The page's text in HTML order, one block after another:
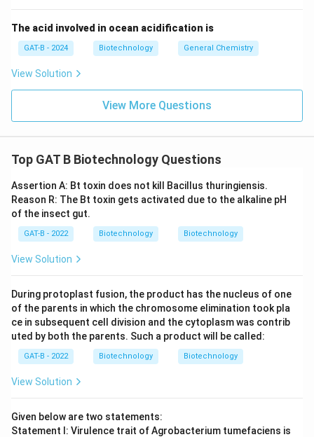
The acid involved in ocean acidification is
GAT-B - 2024 Biotechnology General Chemistry
View Solution
View More Questions
Top GAT B Biotechnology Questions
Assertion A: Bt toxin does not kill Bacillus thuringiensis.
Reason R: The Bt toxin gets activated due to the alkaline pH
of the insect gut.
GAT-B - 2022 Biotechnology Biotechnology
View Solution
During protoplast fusion, the product has the nucleus of one
of the parents in which the chromosome elimination took pla
ce in subsequent cell division and the cytoplasm was contrib
uted by both the parents. Such a product will be called:
GAT-B - 2022 Biotechnology Biotechnology
View Solution
Given below are two statements:
Statement I: Virulence trait of Agrobacterium tumefaciens is